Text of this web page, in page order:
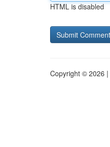
HTML is disabled
Copyright © 2026 |